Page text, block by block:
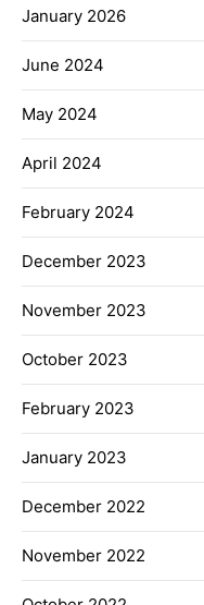
January 2026
June 2024
May 2024
April 2024
February 2024
December 2023
November 2023
October 2023
February 2023
January 2023
December 2022
November 2022